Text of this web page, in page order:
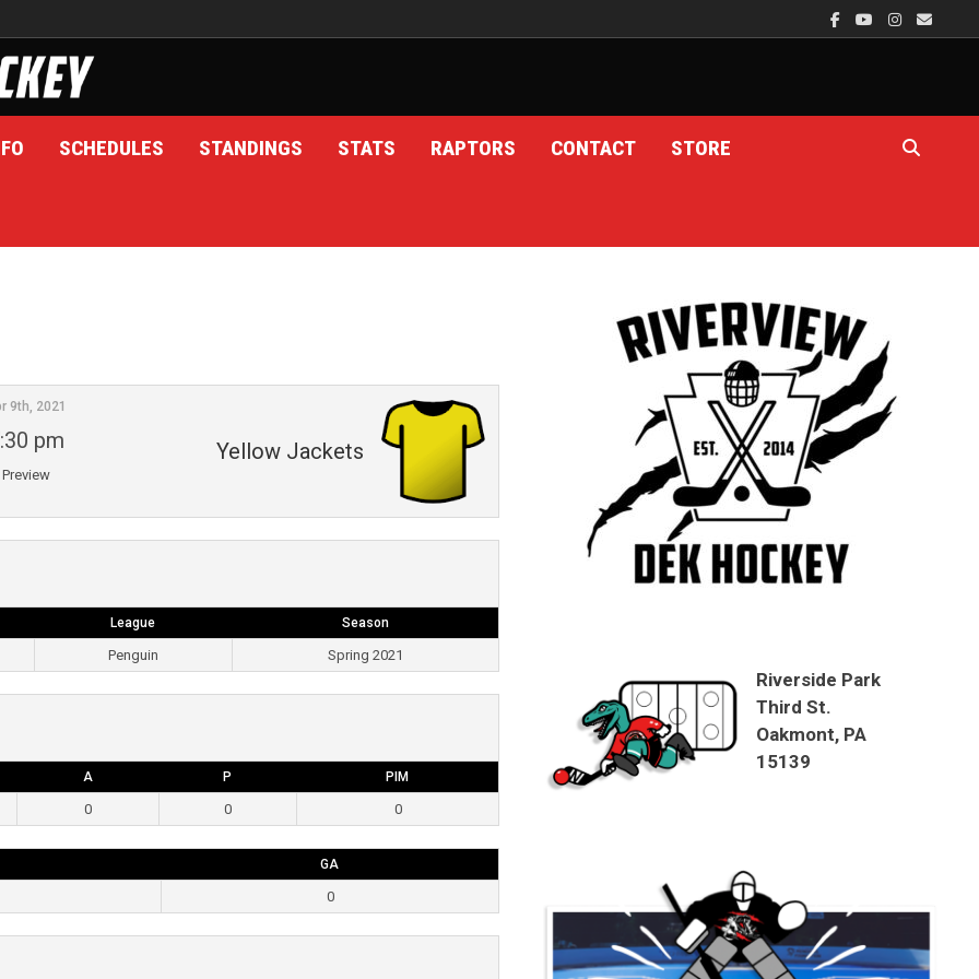
SCHEDULES STANDINGS STATS RAPTORS CONTACT STORE
Yellow Jackets
9th, 2021
pm
Preview
League Season
Penguin Spring 2021
A P PIM
0 0 0
GA
0
Riverside Park
Third St.
Oakmont, PA
15139